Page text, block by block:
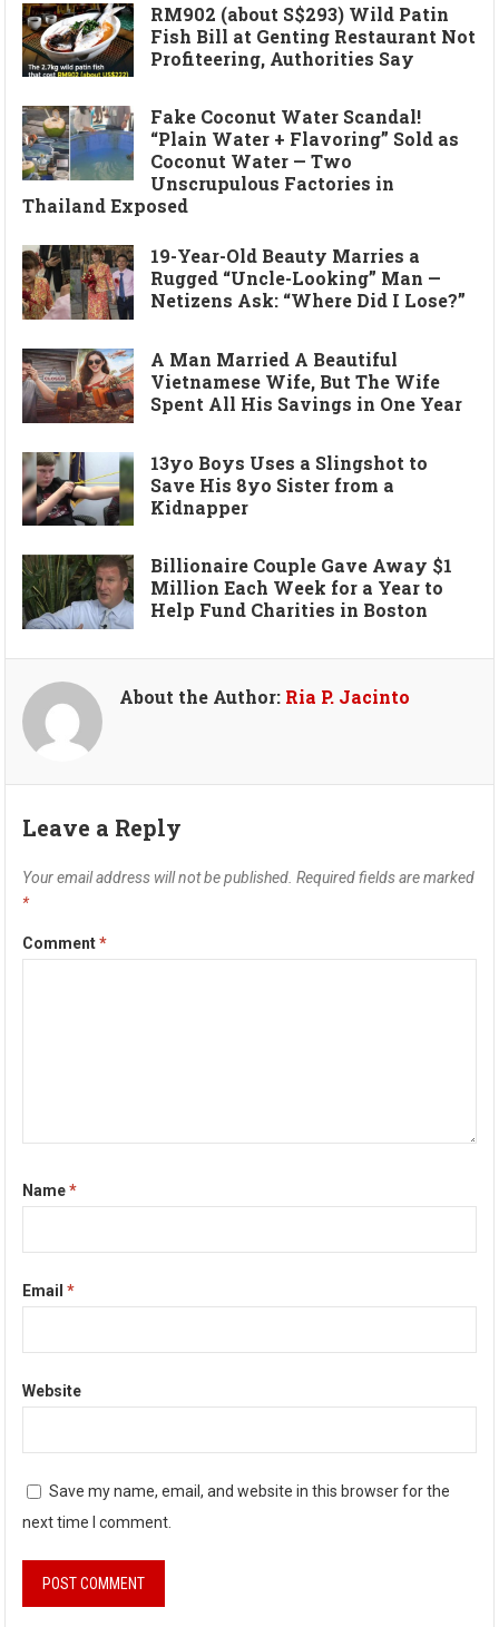
RM902 (about S$293) Wild Patin
Fish Bill at Genting Restaurant Not
Profiteering, Authorities Say
Fake Coconut Water Scandal!
“Plain Water + Flavoring” Sold as
Coconut Water — Two
Unscrupulous Factories in
Thailand Exposed
19-Year-Old Beauty Marries a
Rugged “Uncle-Looking” Man —
Netizens Ask: “Where Did I Lose?”
A Man Married A Beautiful
Vietnamese Wife, But The Wife
Spent All His Savings in One Year
13yo Boys Uses a Slingshot to
Save His 8yo Sister from a
Kidnapper
Billionaire Couple Gave Away $1
Million Each Week for a Year to
Help Fund Charities in Boston
About the Author: Ria P. Jacinto
Leave a Reply
Your email address will not be published. Required fields are marked
*
Comment*
Name*
Email*
Website
Save my name, email, and website in this browser for the
next time I comment.